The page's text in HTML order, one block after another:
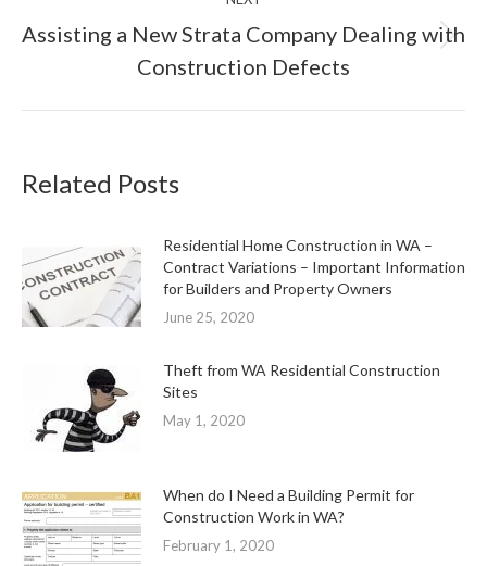
Next
post:
Assisting a New Strata Company Dealing with
Construction Defects
Related Posts
Residential Home Construction in WA –
Contract Variations – Important Information
for Builders and Property Owners
June 25, 2020
Theft from WA Residential Construction
Sites
May 1, 2020
When do I Need a Building Permit for
Construction Work in WA?
February 1, 2020